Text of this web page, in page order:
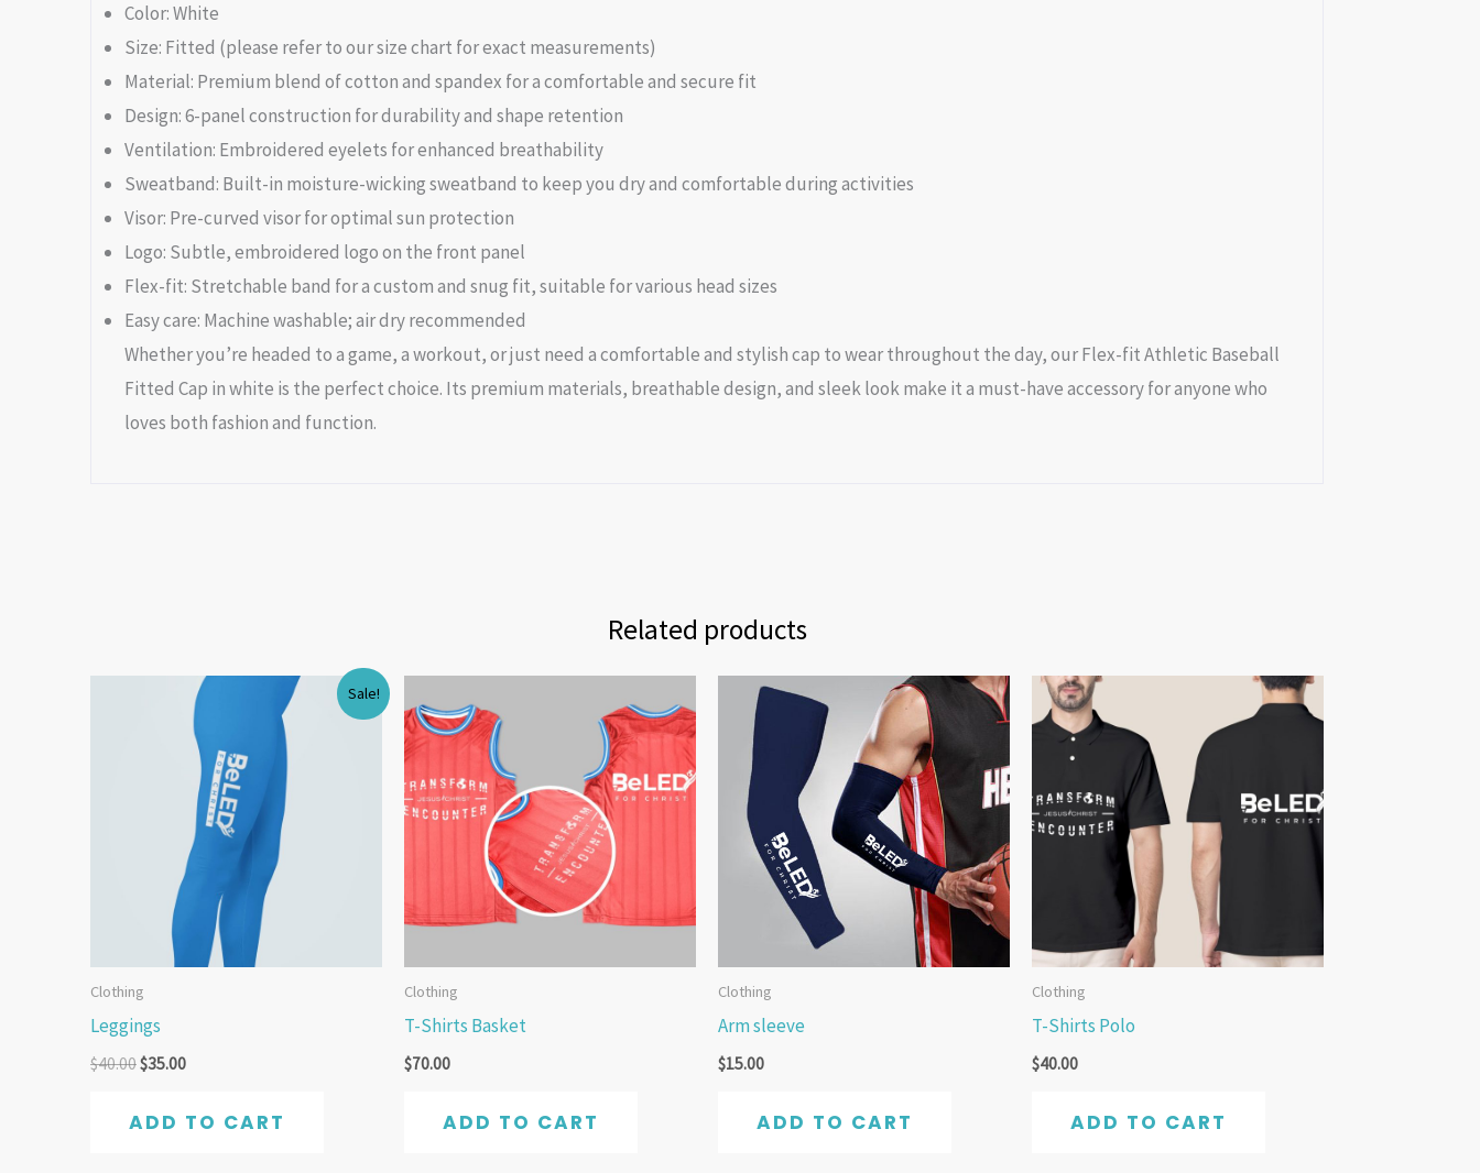
Color: White
Size: Fitted (please refer to our size chart for exact measurements)
Material: Premium blend of cotton and spandex for a comfortable and secure fit
Design: 6-panel construction for durability and shape retention
Ventilation: Embroidered eyelets for enhanced breathability
Sweatband: Built-in moisture-wicking sweatband to keep you dry and comfortable during activities
Visor: Pre-curved visor for optimal sun protection
Logo: Subtle, embroidered logo on the front panel
Flex-fit: Stretchable band for a custom and snug fit, suitable for various head sizes
Easy care: Machine washable; air dry recommended
Whether you’re headed to a game, a workout, or just need a comfortable and stylish cap to wear throughout the day, our Flex-fit Athletic Baseball
Fitted Cap in white is the perfect choice. Its premium materials, breathable design, and sleek look make it a must-have accessory for anyone who
loves both fashion and function.
Related products
Sale!
Clothing
Leggings
$40.00$35.00
Current
price
is:
$35.00.
ADD TO CART
Clothing
T-Shirts Basket
$70.00
ADD TO CART
Clothing
Arm sleeve
$15.00
ADD TO CART
Clothing
T-Shirts Polo
$40.00
ADD TO CART